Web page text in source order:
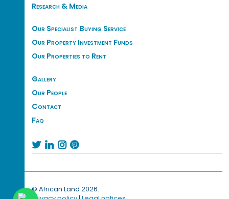
Research & Media
Our Specialist Buying Service
Our Property Investment Funds
Our Properties to Rent
Gallery
Our People
Contact
Faq
   
© African Land 2026.